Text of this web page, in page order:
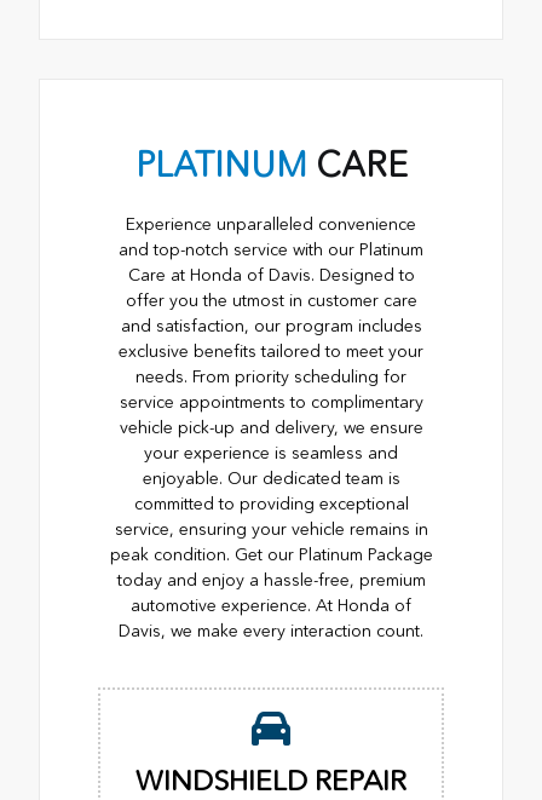
PLATINUM CARE
Experience unparalleled convenience
and top-notch service with our Platinum
Care at Honda of Davis. Designed to
offer you the utmost in customer care
and satisfaction, our program includes
exclusive benefits tailored to meet your
needs. From priority scheduling for
service appointments to complimentary
vehicle pick-up and delivery, we ensure
your experience is seamless and
enjoyable. Our dedicated team is
committed to providing exceptional
service, ensuring your vehicle remains in
peak condition. Get our Platinum Package
today and enjoy a hassle-free, premium
automotive experience. At Honda of
Davis, we make every interaction count.
WINDSHIELD REPAIR